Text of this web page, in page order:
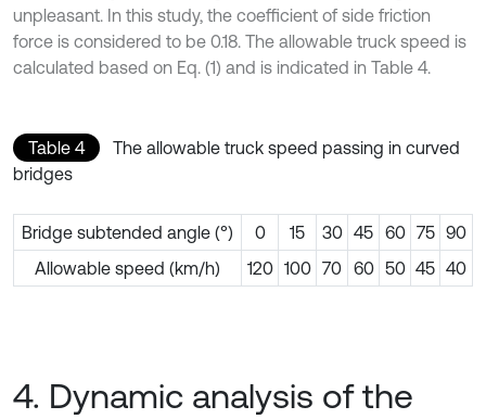
unpleasant. In this study, the coefficient of side friction
force is considered to be 0.18. The allowable truck speed is
calculated based on Eq. (1) and is indicated in Table 4.
Table 4
The allowable truck speed passing in curved
bridges
Bridge subtended angle (°) 0 15 30 45 60 75 90
Allowable speed (km/h)
120 100 70 60 50 45 40
4. Dynamic analysis of the